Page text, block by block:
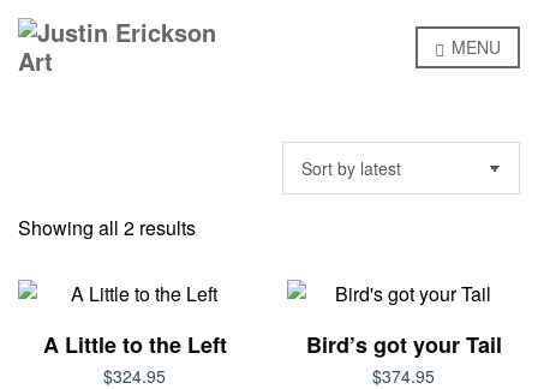
MENU
Showing all 2 resultsSorted
latest
A Little to the Left
$324.95
Bird’s got your Tail
$374.95